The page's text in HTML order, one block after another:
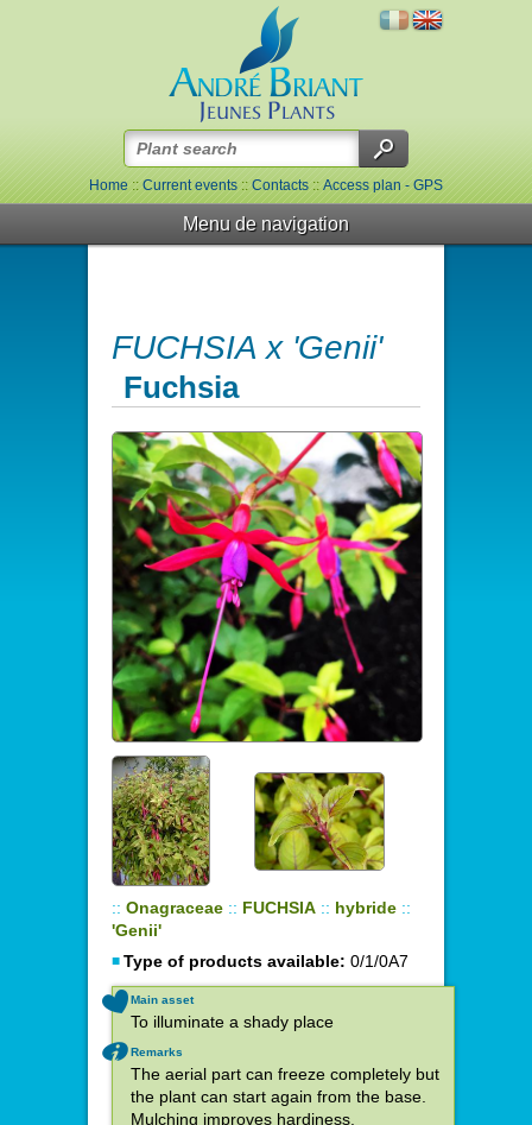
Home::Current events::Contacts::Access plan - GPS
Menu de navigation
FUCHSIA x 'Genii'
Fuchsia
:: Onagraceae :: FUCHSIA :: hybride ::
'Genii'
Type of products available: 0/1/0A7
Main asset
To illuminate a shady place
Remarks
The aerial part can freeze completely but
the plant can start again from the base.
Mulching improves hardiness.